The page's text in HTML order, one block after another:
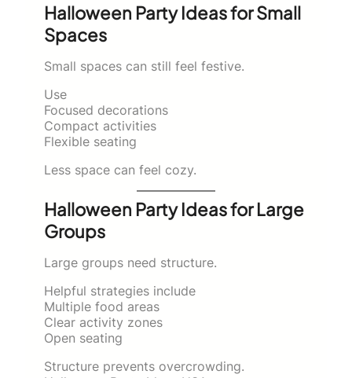
Halloween Party Ideas for Small
Spaces
Small spaces can still feel festive.
Use
Focused decorations
Compact activities
Flexible seating
Less space can feel cozy.
Halloween Party Ideas for Large
Groups
Large groups need structure.
Helpful strategies include
Multiple food areas
Clear activity zones
Open seating
Structure prevents overcrowding.